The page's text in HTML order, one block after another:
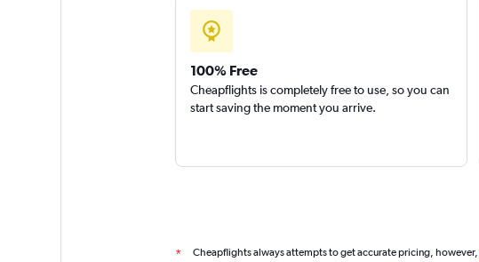
100% Free
Cheapflights is completely free to use, so you can
start saving the moment you arrive.
* Cheapflights always attempts to get accurate pricing, however,